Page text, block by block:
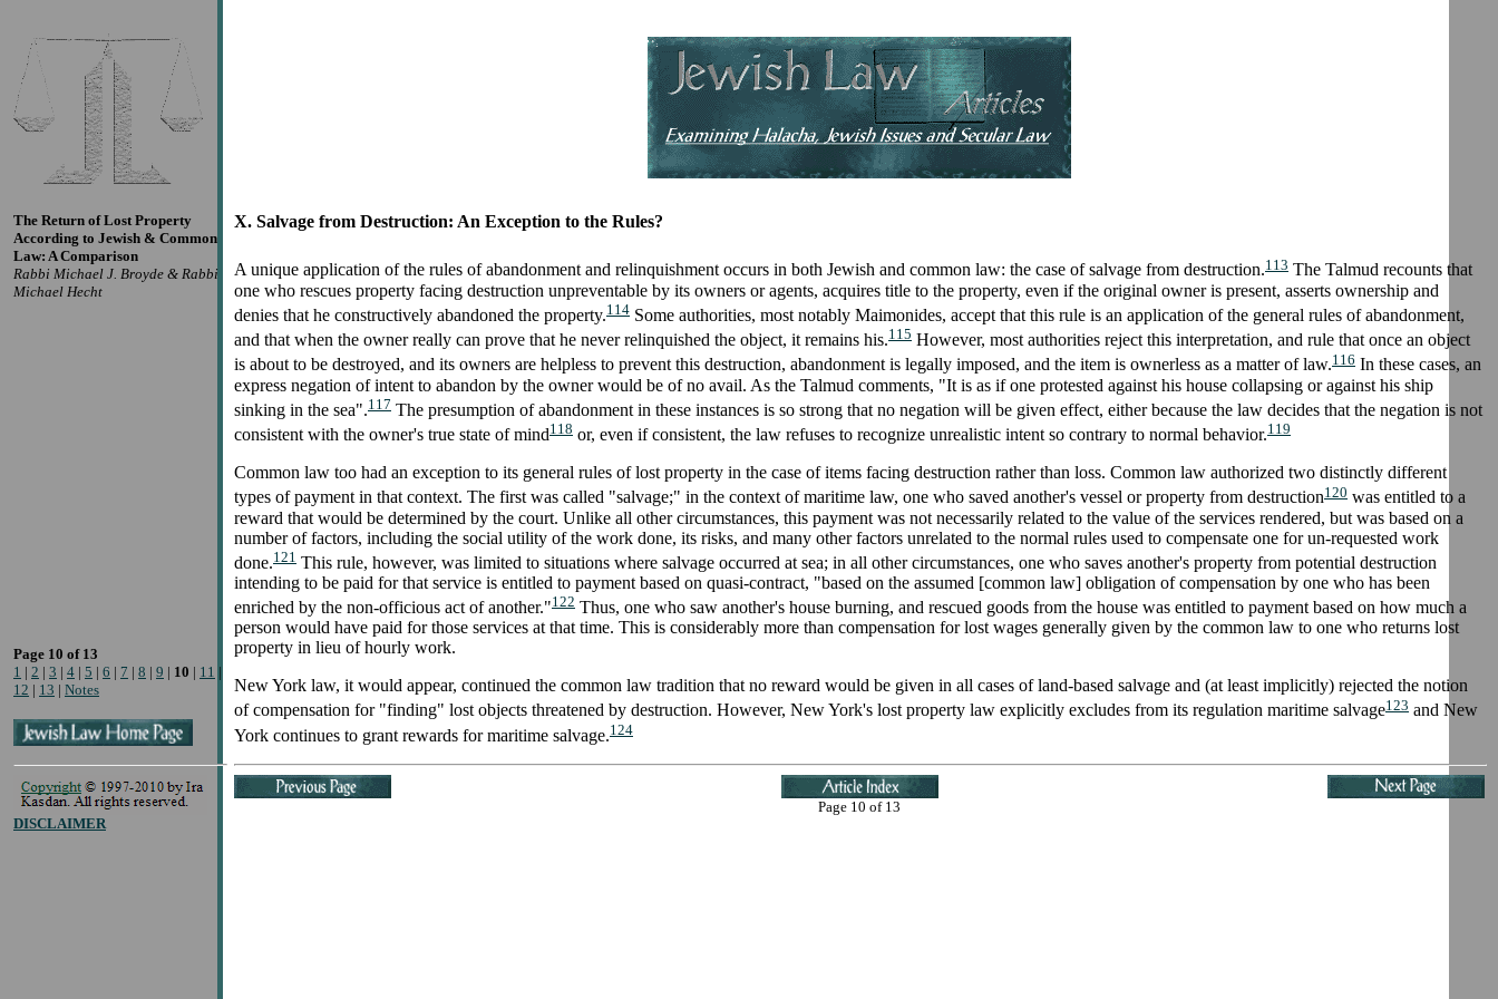
The Return of Lost Property
According to Jewish & Common
Law: A Comparison
Rabbi Michael J. Broyde & Rabbi
Michael Hecht
X. Salvage from Destruction: An Exception to the Rules?
A unique application of the rules of abandonment and relinquishment occurs in both Jewish and common law: the case of salvage from destruction.113 The Talmud recounts that
one who rescues property facing destruction unpreventable by its owners or agents, acquires title to the property, even if the original owner is present, asserts ownership and
denies that he constructively abandoned the property.114 Some authorities, most notably Maimonides, accept that this rule is an application of the general rules of abandonment,
and that when the owner really can prove that he never relinquished the object, it remains his.115 However, most authorities reject this interpretation, and rule that once an object
is about to be destroyed, and its owners are helpless to prevent this destruction, abandonment is legally imposed, and the item is ownerless as a matter of law.116 In these cases, an
express negation of intent to abandon by the owner would be of no avail. As the Talmud comments, "It is as if one protested against his house collapsing or against his ship
sinking in the sea".117 The presumption of abandonment in these instances is so strong that no negation will be given effect, either because the law decides that the negation is not
consistent with the owner's true state of mind118 or, even if consistent, the law refuses to recognize unrealistic intent so contrary to normal behavior.119
Common law too had an exception to its general rules of lost property in the case of items facing destruction rather than loss. Common law authorized two distinctly different
types of payment in that context. The first was called "salvage;" in the context of maritime law, one who saved another's vessel or property from destruction120 was entitled to a
reward that would be determined by the court. Unlike all other circumstances, this payment was not necessarily related to the value of the services rendered, but was based on a
number of factors, including the social utility of the work done, its risks, and many other factors unrelated to the normal rules used to compensate one for un-requested work
done.121 This rule, however, was limited to situations where salvage occurred at sea; in all other circumstances, one who saves another's property from potential destruction
intending to be paid for that service is entitled to payment based on quasi-contract, "based on the assumed [common law] obligation of compensation by one who has been
enriched by the non-officious act of another."122 Thus, one who saw another's house burning, and rescued goods from the house was entitled to payment based on how much a
person would have paid for those services at that time. This is considerably more than compensation for lost wages generally given by the common law to one who returns lost
property in lieu of hourly work.
New York law, it would appear, continued the common law tradition that no reward would be given in all cases of land-based salvage and (at least implicitly) rejected the notion
of compensation for "finding" lost objects threatened by destruction. However, New York's lost property law explicitly excludes from its regulation maritime salvage123 and New
York continues to grant rewards for maritime salvage.124
Page 10 of 13
1 | 2 | 3 | 4 | 5 | 6 | 7 | 8 | 9 | 10 | 11 |
12 | 13 | Notes
DISCLAIMER
Page 10 of 13